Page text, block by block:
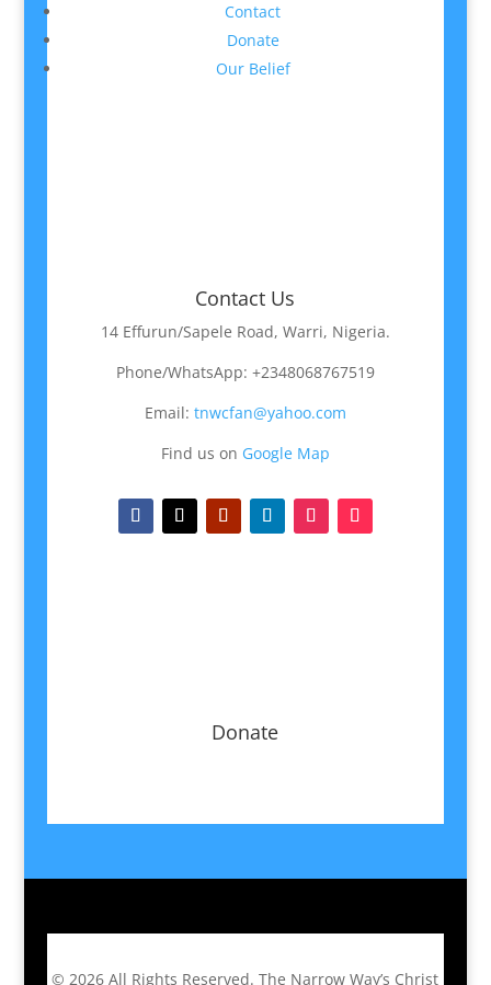
Contact
Donate
Our Belief
Contact Us
14 Effurun/Sapele Road, Warri, Nigeria.
Phone/WhatsApp: +2348068767519
Email: tnwcfan@yahoo.com
Find us on Google Map
Donate
© 2026All Rights Reserved.The Narrow Way’s Christ